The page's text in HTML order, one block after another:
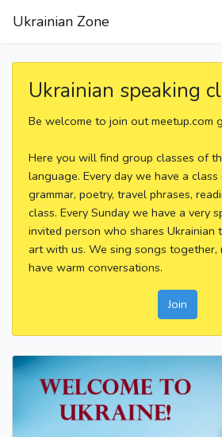
Ukrainian Zone
Ukrainian speaking
Be welcome to join out meetup.com
Here you will find group classes of
language. Every day we have a class
grammar, poetry, travel phrases,
class. Every Sunday we have a very
invited person who shares Ukrainian
art with us. We sing songs together,
have warm conversations.
Join